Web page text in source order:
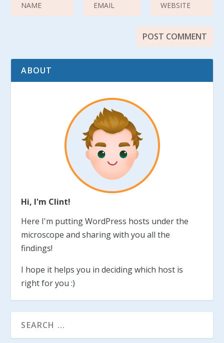
ABOUT
Hi, I'm Clint!
Here I'm putting WordPress hosts under the
microscope and sharing with you all the
findings!
I hope it helps you in deciding which host is
right for you :)